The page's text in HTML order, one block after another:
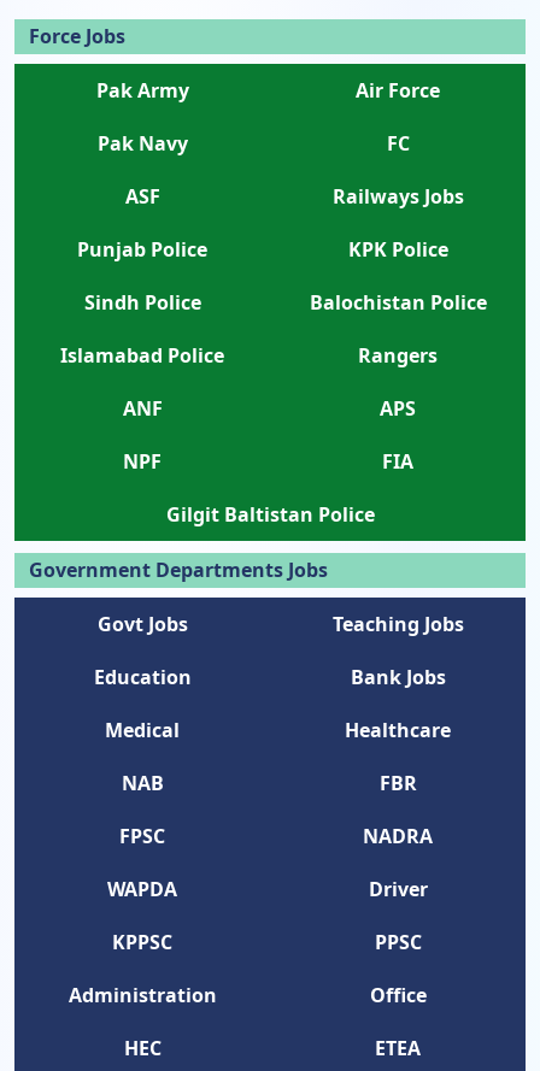
Force Jobs
Pak Army
Air Force
Pak Navy
FC
ASF
Railways Jobs
Punjab Police
KPK Police
Sindh Police
Balochistan Police
Islamabad Police
Rangers
ANF
APS
NPF
FIA
Gilgit Baltistan Police
Government Departments Jobs
Govt Jobs
Teaching Jobs
Education
Bank Jobs
Medical
Healthcare
NAB
FBR
FPSC
NADRA
WAPDA
Driver
KPPSC
PPSC
Administration
Office
HEC
ETEA